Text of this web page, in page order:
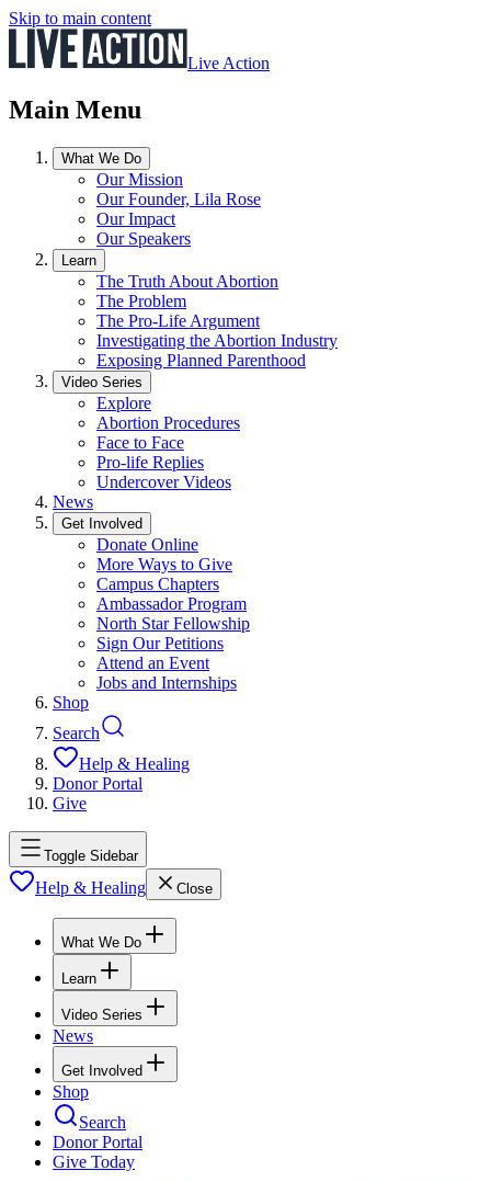
Skip to main content
Live Action
Main Menu
What We Do
Our Mission
Our Founder, Lila Rose
Our Impact
Our Speakers
Learn
The Truth About Abortion
The Problem
The Pro-Life Argument
Investigating the Abortion Industry
Exposing Planned Parenthood
Video Series
Explore
Abortion Procedures
Face to Face
Pro-life Replies
Undercover Videos
News
Get Involved
Donate Online
More Ways to Give
Campus Chapters
Ambassador Program
North Star Fellowship
Sign Our Petitions
Attend an Event
Jobs and Internships
Shop
Search
Help & Healing
Donor Portal
Give
Toggle Sidebar
Help & Healing Close
What We Do
Learn
Video Series
News
Get Involved
Shop
Search
Donor Portal
Give Today